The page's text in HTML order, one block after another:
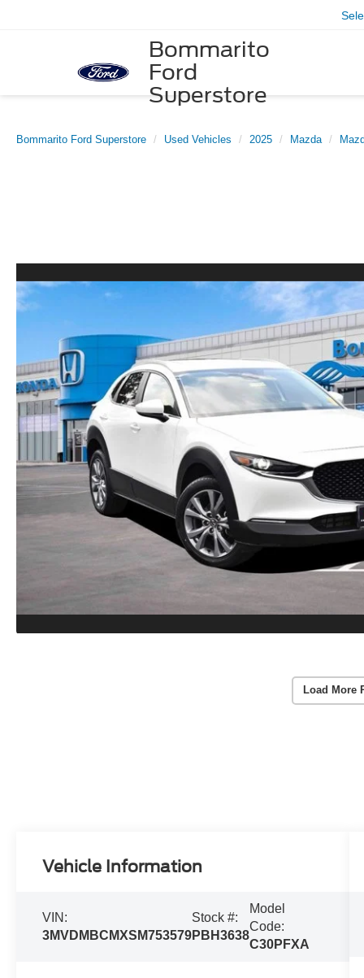
Bommarito
Ford
Superstore
Bommarito Ford Superstore Used Vehicles 2025 Mazda
Load More
Vehicle Information
VIN:
3MVDMBCMXSM753579
Stock #:
PBH3638
Model
Code:
C30PFXA